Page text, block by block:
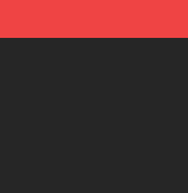
Young